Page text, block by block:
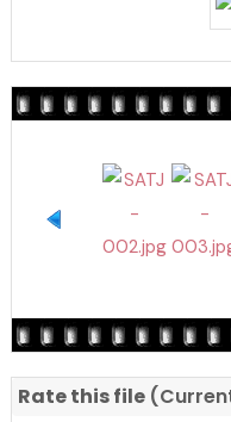
Rate this file